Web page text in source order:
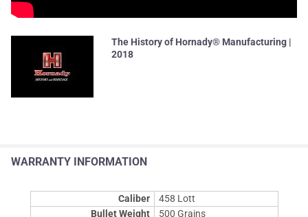
The History of Hornady® Manufacturing |
2018
WARRANTY INFORMATION
Caliber
458 Lott
Bullet Weight
500 Grains